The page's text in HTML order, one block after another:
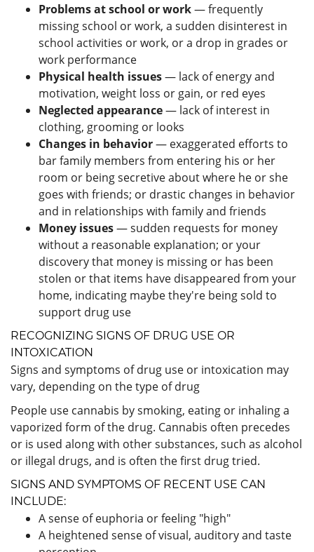
Problems at school or work— frequently
missing school or work, a sudden disinterest in
school activities or work, or a drop in grades or
work performance
Physical health issues— lack of energy and
motivation, weight loss or gain, or red eyes
Neglected appearance— lack of interest in
clothing, grooming or looks
Changes in behavior— exaggerated efforts to
bar family members from entering his or her
room or being secretive about where he or she
goes with friends; or drastic changes in behavior
and in relationships with family and friends
Money issues— sudden requests for money
without a reasonable explanation; or your
discovery that money is missing or has been
stolen or that items have disappeared from your
home, indicating maybe they're being sold to
support drug use
RECOGNIZING SIGNS OF DRUG USE OR
INTOXICATION
Signs and symptoms of drug use or intoxication may
vary, depending on the type of drug
People use cannabis by smoking, eating or inhaling a
vaporized form of the drug. Cannabis often precedes
or is used along with other substances, such as alcohol
or illegal drugs, and is often the first drug tried.
SIGNS AND SYMPTOMS OF RECENT USE CAN
INCLUDE:
A sense of euphoria or feeling "high"
A heightened sense of visual, auditory and taste